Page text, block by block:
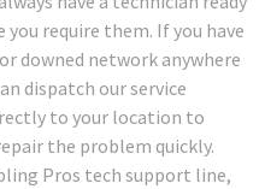
require them. If you have
downed network anywhere
dispatch our service
to your location to
the problem quickly.
Pros tech support line,